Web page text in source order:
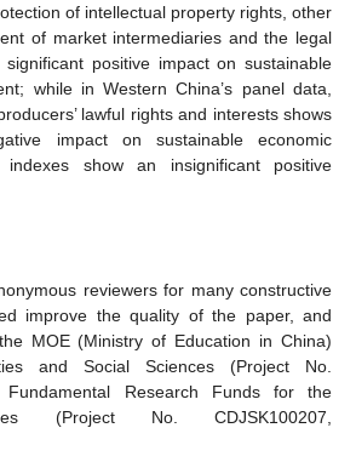
of intellectual property rights, other
of market intermediaries and the legal
positive impact on sustainable
while in Western China’s panel data,
lawful rights and interests shows
impact on sustainable economic
indexes show an insignificant positive
reviewers for many constructive
improve the quality of the paper, and
MOE (Ministry of Education in China)
and Social Sciences (Project No.
Fundamental Research Funds for the
(Project No. CDJSK100207,